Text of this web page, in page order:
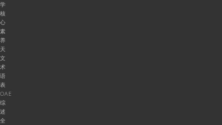
学
核
心
素
养
天
文
术
语
表
OAE
综
述
全